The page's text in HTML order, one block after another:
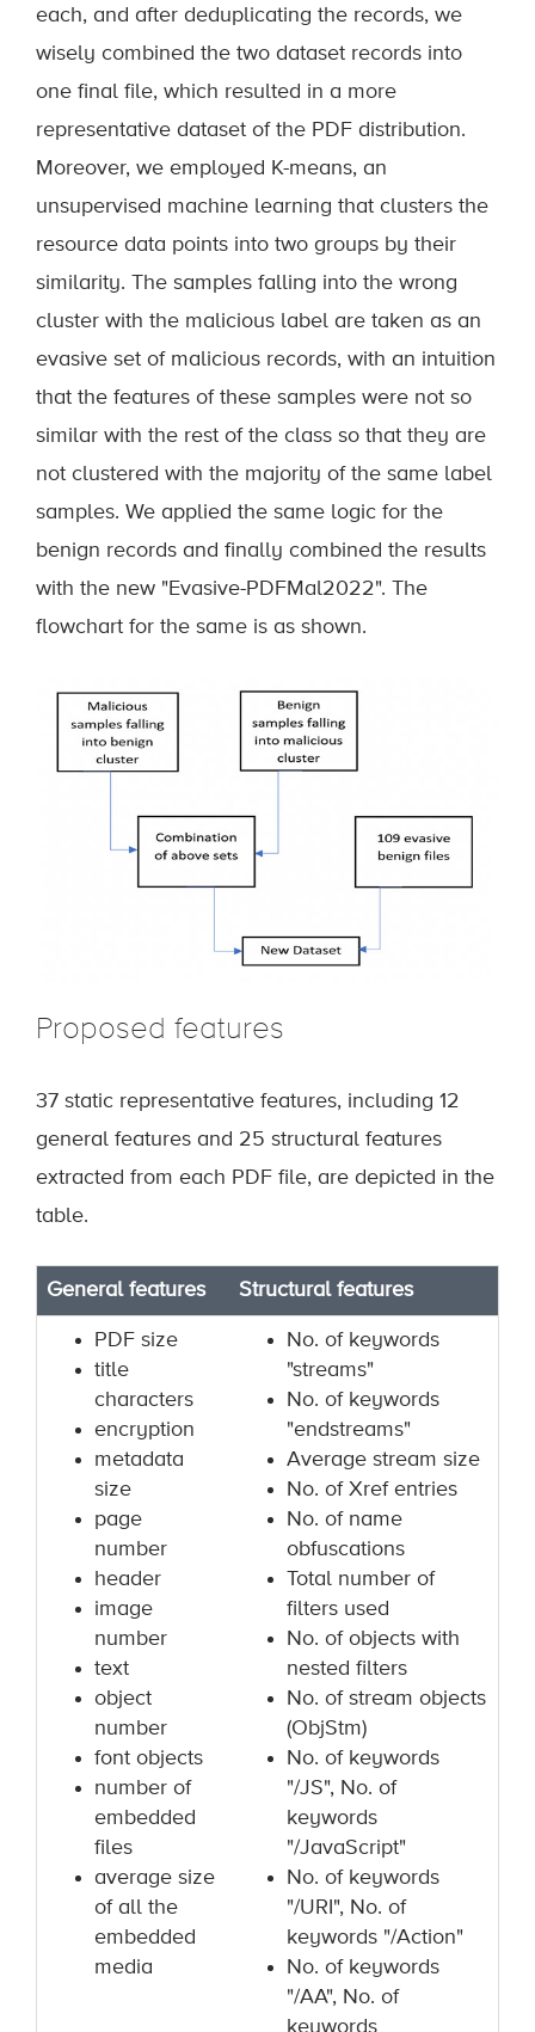
each, and after deduplicating the records, we
wisely combined the two dataset records into
one final file, which resulted in a more
representative dataset of the PDF distribution.
Moreover, we employed K-means, an
unsupervised machine learning that clusters the
resource data points into two groups by their
similarity. The samples falling into the wrong
cluster with the malicious label are taken as an
evasive set of malicious records, with an intuition
that the features of these samples were not so
similar with the rest of the class so that they are
not clustered with the majority of the same label
samples. We applied the same logic for the
benign records and finally combined the results
with the new "Evasive-PDFMal2022". The
flowchart for the same is as shown.
Proposed features
37 static representative features, including 12
general features and 25 structural features
extracted from each PDF file, are depicted in the
table.
General features Structural features
PDF size
title
characters
encryption
metadata
size
page
number
header
image
number
text
object
number
font objects
number of
embedded
files
average size
of all the
embedded
media
No. of keywords
"streams"
No. of keywords
"endstreams"
Average stream size
No. of Xref entries
No. of name
obfuscations
Total number of
filters used
No. of objects with
nested filters
No. of stream objects
(ObjStm)
No. of keywords
"/JS", No. of
keywords
"/JavaScript"
No. of keywords
"/URI", No. of
keywords "/Action"
No. of keywords
"/AA", No. of
keywords